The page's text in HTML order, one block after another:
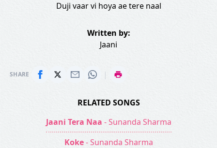
Duji vaar vi hoya ae tere naal
Written by:
Jaani
SHARE |
RELATED SONGS
Jaani Tera Naa - Sunanda Sharma
Koke - Sunanda Sharma